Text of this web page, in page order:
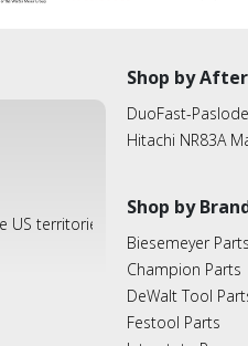
territories
Shop by
DuoFast-
Hitachi NR83A
Shop by
Biesemeyer Parts
Champion Parts
DeWalt Tool
Festool Parts